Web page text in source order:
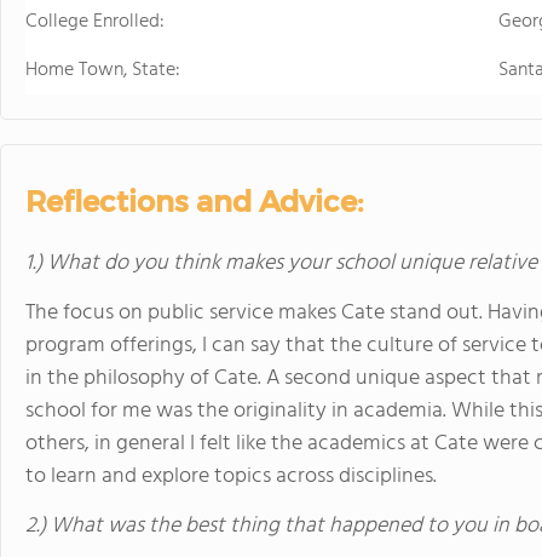
College Enrolled:
Home Town, State:
Reflections and Advice:
1.) What do you think makes your school unique
The focus on public service makes Cate stand out.
program offerings, I can say that the culture of
in the philosophy of Cate. A second unique aspect
school for me was the originality in academia. While
others, in general I felt like the academics at Cate
to learn and explore topics across disciplines.
2.) What was the best thing that happened to you in